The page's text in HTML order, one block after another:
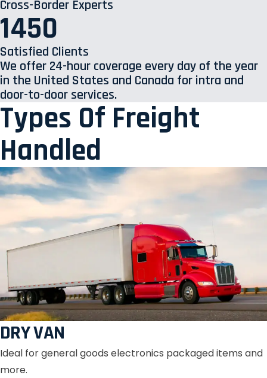
Cross-Border Experts
1450
Satisfied Clients
We offer 24-hour coverage every day of the year
in the United States and Canada for intra and
door-to-door services.
Types Of Freight
Handled
DRY VAN
Ideal for general goods electronics packaged items and
more.